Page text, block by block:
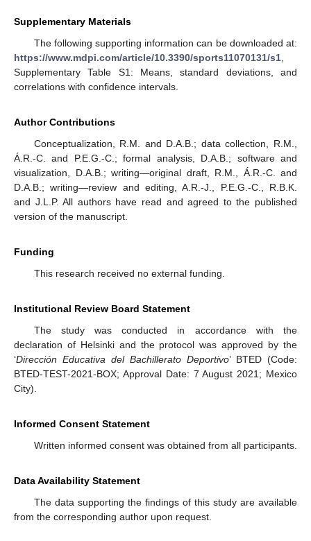
Supplementary Materials
The following supporting information can be downloaded at:
https://www.mdpi.com/article/10.3390/sports11070131/s1,
Supplementary Table S1: Means, standard deviations, and
correlations with confidence intervals.
Author Contributions
Conceptualization, R.M. and D.A.B.; data collection, R.M.,
Á.R.-C. and P.E.G.-C.; formal analysis, D.A.B.; software and
visualization, D.A.B.; writing—original draft, R.M., Á.R.-C. and
D.A.B.; writing—review and editing, A.R.-J., P.E.G.-C., R.B.K.
and J.L.P. All authors have read and agreed to the published
version of the manuscript.
Funding
This research received no external funding.
Institutional Review Board Statement
The study was conducted in accordance with the
declaration of Helsinki and the protocol was approved by the
‘Dirección Educativa del Bachillerato Deportivo’ BTED (Code:
BTED-TEST-2021-BOX; Approval Date: 7 August 2021; Mexico
City).
Informed Consent Statement
Written informed consent was obtained from all participants.
Data Availability Statement
The data supporting the findings of this study are available
from the corresponding author upon request.